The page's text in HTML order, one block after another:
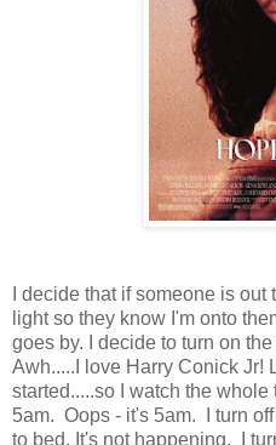
I decide that if someone is
light so they know I'm onto
goes by. I decide to turn on
Awh.....I love Harry Conick Jr!
started.....so I watch the
5am. Oops - it's 5am. I turn
to bed. It's not happening. I